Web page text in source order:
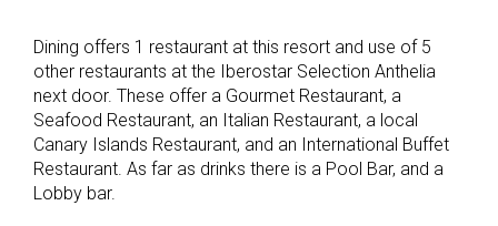
Dining offers 1 restaurant at this resort and use of 5
other restaurants at the Iberostar Selection Anthelia
next door. These offer a Gourmet Restaurant, a
Seafood Restaurant, an Italian Restaurant, a local
Canary Islands Restaurant, and an International Buffet
Restaurant. As far as drinks there is a Pool Bar, and a
Lobby bar.